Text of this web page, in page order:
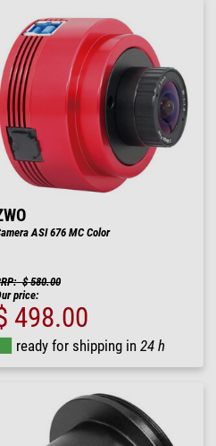
ASI 676 MC Color
$ 580.00
price:
498.00
ready for shipping in 24 h